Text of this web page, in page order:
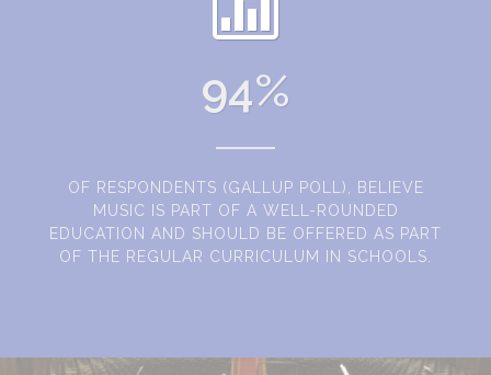
94%
OF RESPONDENTS (GALLUP POLL), BELIEVE
MUSIC IS PART OF A WELL-ROUNDED
EDUCATION AND SHOULD BE OFFERED AS PART
OF THE REGULAR CURRICULUM IN SCHOOLS.